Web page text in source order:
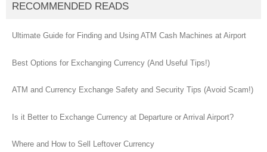
RECOMMENDED READS
Ultimate Guide for Finding and Using ATM Cash Machines at Airport
Best Options for Exchanging Currency (And Useful Tips!)
ATM and Currency Exchange Safety and Security Tips (Avoid Scam!)
Is it Better to Exchange Currency at Departure or Arrival Airport?
Where and How to Sell Leftover Currency